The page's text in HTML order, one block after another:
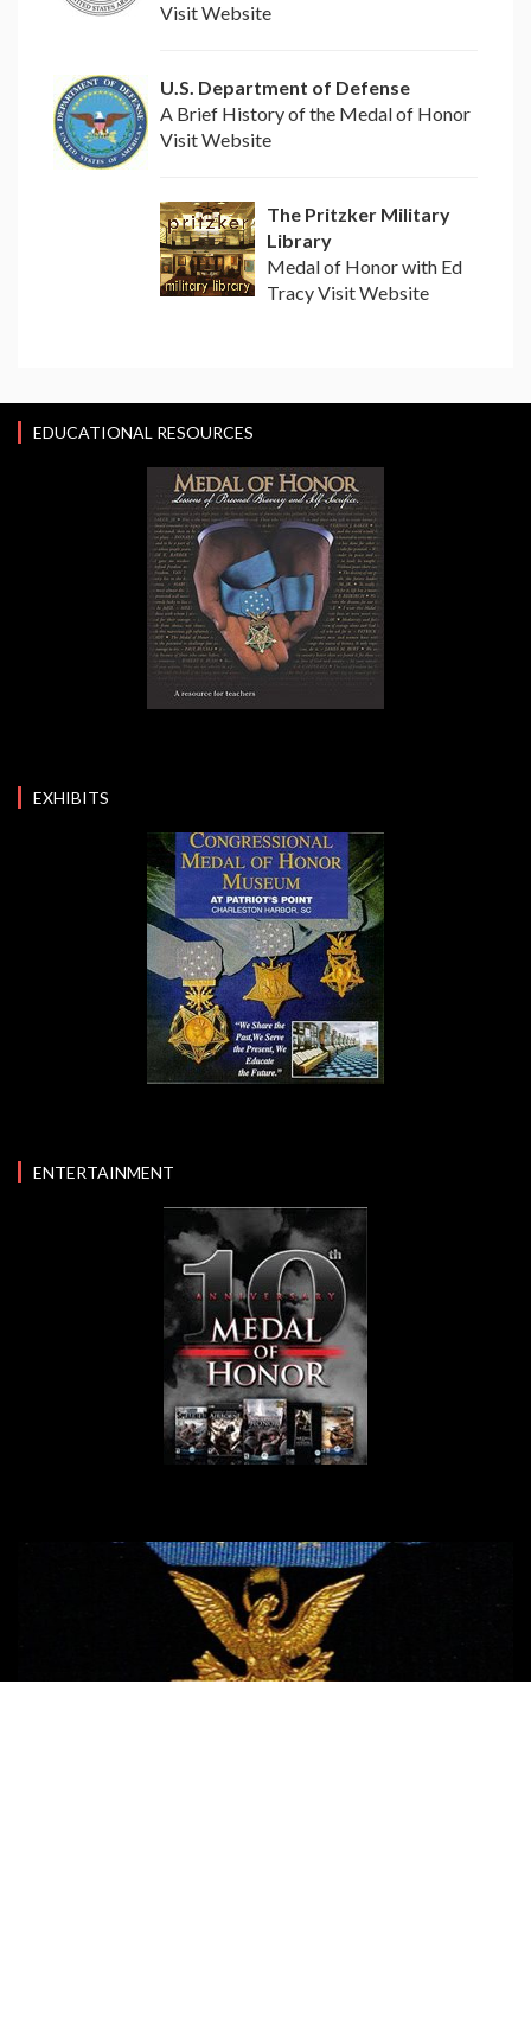
Visit Website
U.S. Department of Defense
A Brief History of the Medal of Honor
Visit Website
The Pritzker Military
Library
Medal of Honor with Ed
Tracy Visit Website
EDUCATIONAL RESOURCES
EXHIBITS
ENTERTAINMENT